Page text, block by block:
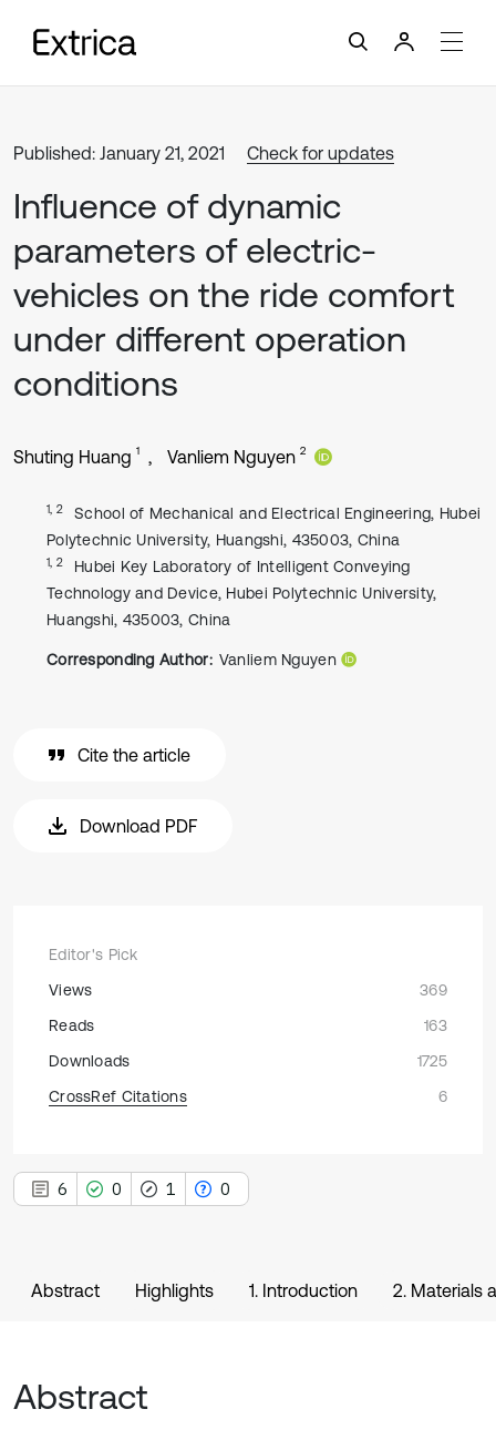
Published: January 21, 2021 Check for updates
Influence of dynamic
parameters of electric-
vehicles on the ride comfort
under different operation
conditions
Shuting Huang 1 Vanliem Nguyen 2
1, 2
School of Mechanical and Electrical Engineering, Hubei
Polytechnic University, Huangshi, 435003, China
1, 2
Hubei Key Laboratory of Intelligent Conveying
Technology and Device, Hubei Polytechnic University,
Huangshi, 435003, China
Corresponding Author: Vanliem Nguyen
Cite the article
Download PDF
Editor's Pick
Views
369
Reads
163
Downloads
1725
CrossRef Citations
6
6 0 1 0
Abstract Highlights 1. Introduction 2. Materials
Abstract